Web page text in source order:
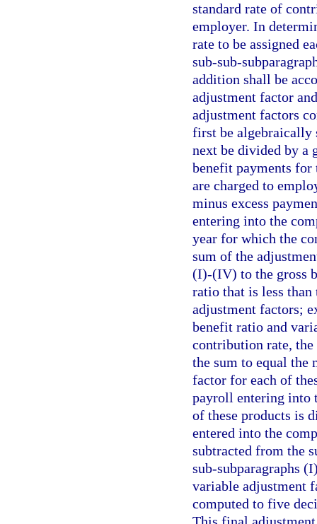
standard rate of
employer. In
rate to be assigned
sub-sub-
addition shall be
adjustment factor
adjustment factors
first be algebraically
next be divided by a
benefit payments for
are charged to
minus excess
entering into the
year for which the
sum of the
(I)-(IV) to the gross
ratio that is less
adjustment factors;
benefit ratio and
contribution rate,
the sum to equal the
factor for each of
payroll entering into
of these products is
entered into the
subtracted from the
sub-subparagraphs
variable adjustment
computed to five